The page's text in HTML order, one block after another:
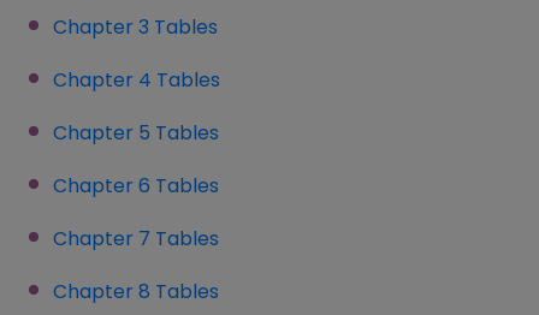
Chapter 3 Tables
Chapter 4 Tables
Chapter 5 Tables
Chapter 6 Tables
Chapter 7 Tables
Chapter 8 Tables